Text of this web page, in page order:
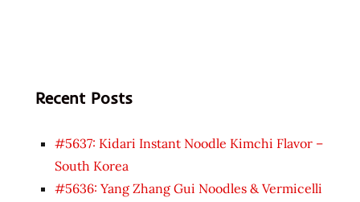
Recent Posts
#5637: Kidari Instant Noodle Kimchi Flavor –
South Korea
#5636: Yang Zhang Gui Noodles & Vermicelli